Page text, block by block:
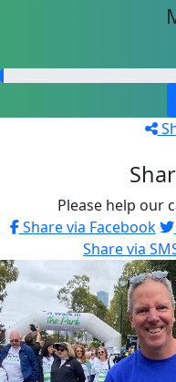
Please help our
Share via Facebook
Share via